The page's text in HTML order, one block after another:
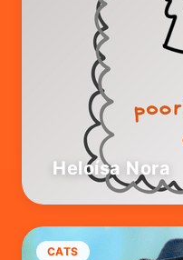
Heloísa Nora
CATS